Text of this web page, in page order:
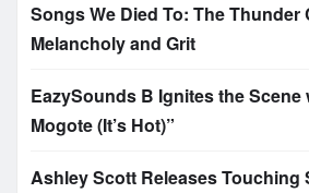
Songs We Died To: The
Melancholy and Grit
EazySounds B Ignites the Scene
Mogote (It’s Hot)”
Ashley Scott Releases Touching